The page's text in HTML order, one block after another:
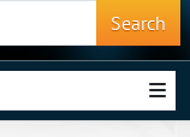
Search